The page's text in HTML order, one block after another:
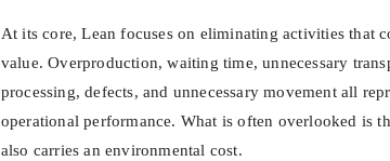
At its core, Lean focuses on eliminating activities that
value. Overproduction, waiting time, unnecessary
processing, defects, and unnecessary movement all
operational performance. What is often overlooked is
also carries an environmental cost.